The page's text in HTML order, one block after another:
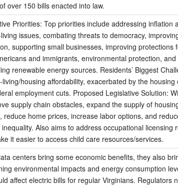
over 150 bills enacted into law.
Priorities: Top priorities include addressing inflation
issues, combating threats to democracy,
supporting small businesses, improving protections
and immigrants, environmental protection, and
renewable energy sources. Residents’ Biggest
living/housing affordability, exacerbated by the housing
employment cuts. Proposed Legislative Solution:
supply chain obstacles, expand the supply of
reduce home prices, increase labor options, and
Also aims to address occupational licensing
it easier to access child care resources/services.
centers bring some economic benefits, they also
environmental impacts and energy consumption
affect electric bills for regular Virginians. Regulators